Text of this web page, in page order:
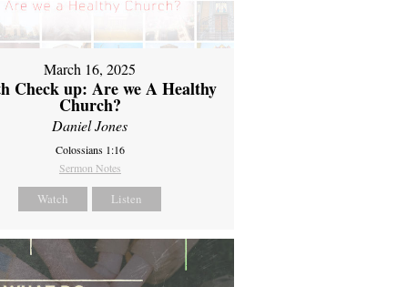
March 16, 2025
Check up: Are we A Healthy
Church?
Daniel Jones
Colossians 1:16
Sermon Notes
Watch Listen